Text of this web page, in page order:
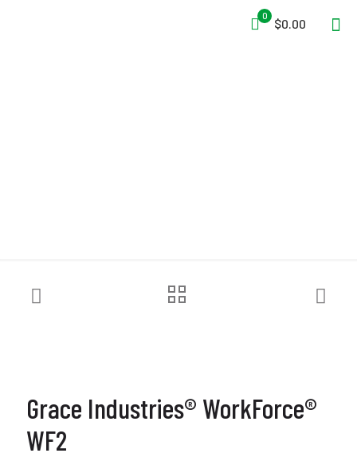
0
$0.00
Grace Industries® WorkForce®
WF2